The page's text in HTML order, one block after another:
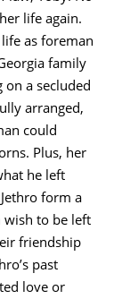
life again.
as foreman
family
a secluded
arranged,
could
Plus, her
he left
form a
to be left
friendship
past
love or